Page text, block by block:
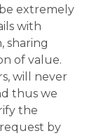
extremely
with
sharing
of value.
will never
thus we
the
by